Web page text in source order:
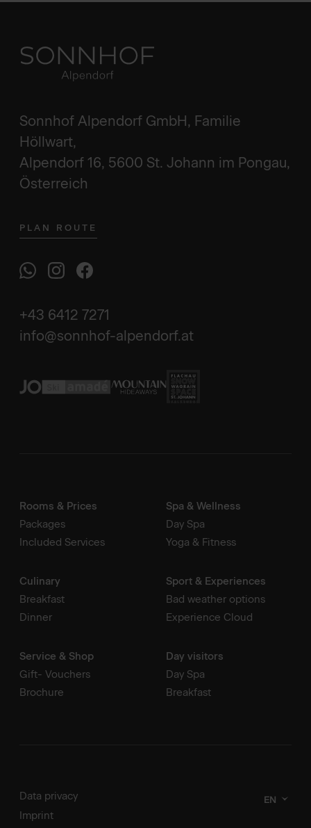
Sonnhof Alpendorf GmbH, Familie
Höllwart,
Alpendorf 16, 5600 St. Johann im Pongau,
Österreich
PLAN ROUTE
+43 6412 7271
info@sonnhof-alpendorf.at
Rooms & Prices
Packages
Included Services
Spa & Wellness
Day Spa
Yoga & Fitness
Culinary
Breakfast
Dinner
Sport & Experiences
Bad weather options
Experience Cloud
Service & Shop
Gift- Vouchers
Brochure
Day visitors
Day Spa
Breakfast
EN
Data privacy
Imprint